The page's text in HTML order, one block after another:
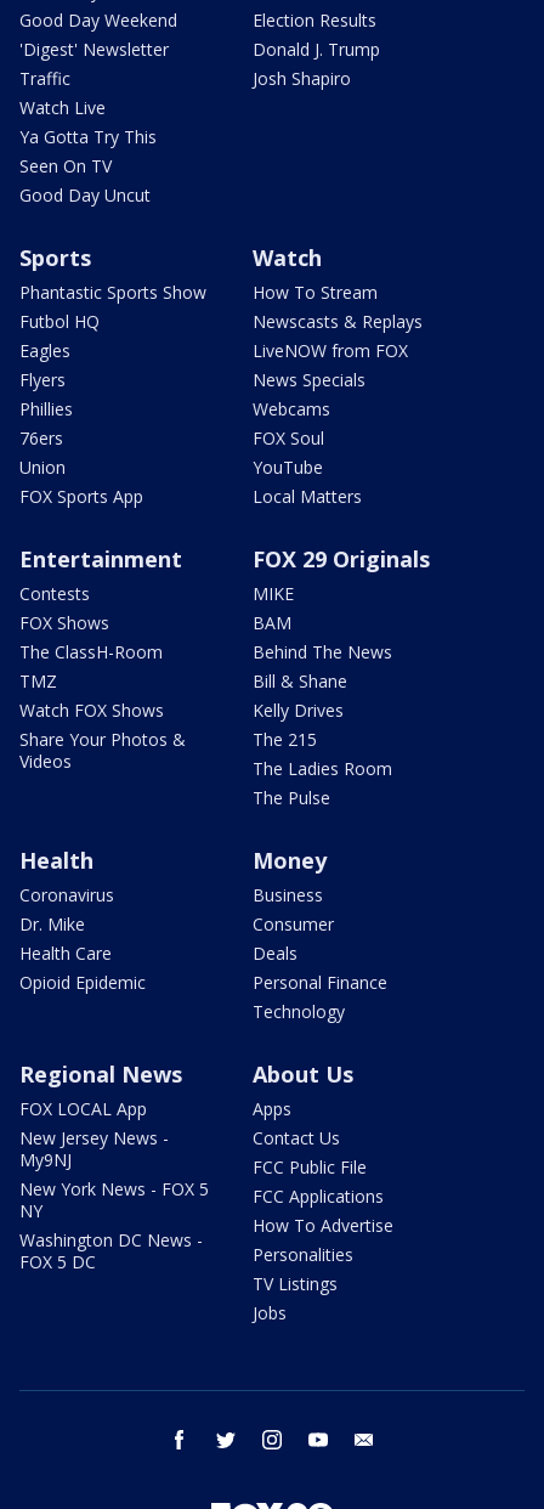
Good Day Weekend
'Digest' Newsletter
Traffic
Watch Live
Ya Gotta Try This
Seen On TV
Good Day Uncut
Election Results
Donald J. Trump
Josh Shapiro
Sports
Phantastic Sports Show
Futbol HQ
Eagles
Flyers
Phillies
76ers
Union
FOX Sports App
Watch
How To Stream
Newscasts & Replays
LiveNOW from FOX
News Specials
Webcams
FOX Soul
YouTube
Local Matters
Entertainment
Contests
FOX Shows
The ClassH-Room
TMZ
Watch FOX Shows
Share Your Photos &
Videos
FOX 29 Originals
MIKE
BAM
Behind The News
Bill & Shane
Kelly Drives
The 215
The Ladies Room
The Pulse
Health
Coronavirus
Dr. Mike
Health Care
Opioid Epidemic
Money
Business
Consumer
Deals
Personal Finance
Technology
Regional News
FOX LOCAL App
New Jersey News -
My9NJ
New York News - FOX 5
NY
Washington DC News -
FOX 5 DC
About Us
Apps
Contact Us
FCC Public File
FCC Applications
How To Advertise
Personalities
TV Listings
Jobs
facebook twitter instagram youtube